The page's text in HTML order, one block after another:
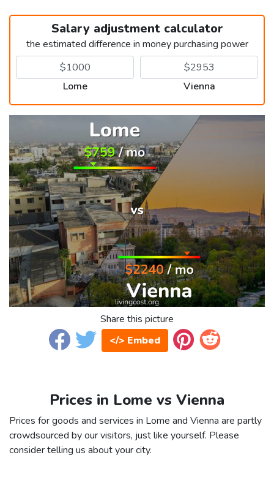
Salary adjustment calculator
the estimated difference in money purchasing power
Lome Vienna
Share this picture
</> Embed
Prices in Lome vs Vienna
Prices for goods and services in Lome and Vienna are partly
crowdsourced by our visitors, just like yourself. Please
consider telling us about your city.